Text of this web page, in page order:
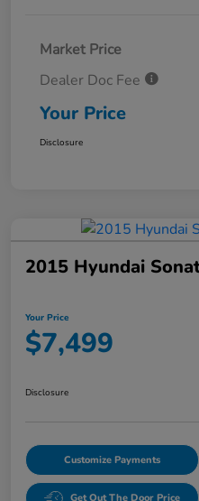
Market Price
Dealer Doc Fee
Your Price
Disclosure
2015 Hyundai
Your Price
$7,499
Disclosure
Customize Payments
Get Out The Door Price